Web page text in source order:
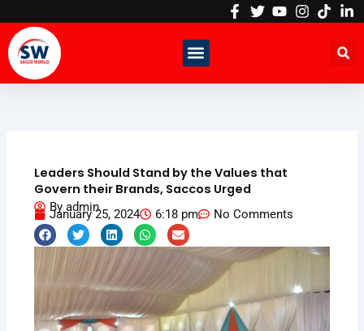
content
Leaders Should Stand by the Values that
Govern their Brands, Saccos Urged
By admin
January 25, 2024 6:18 pm No Comments